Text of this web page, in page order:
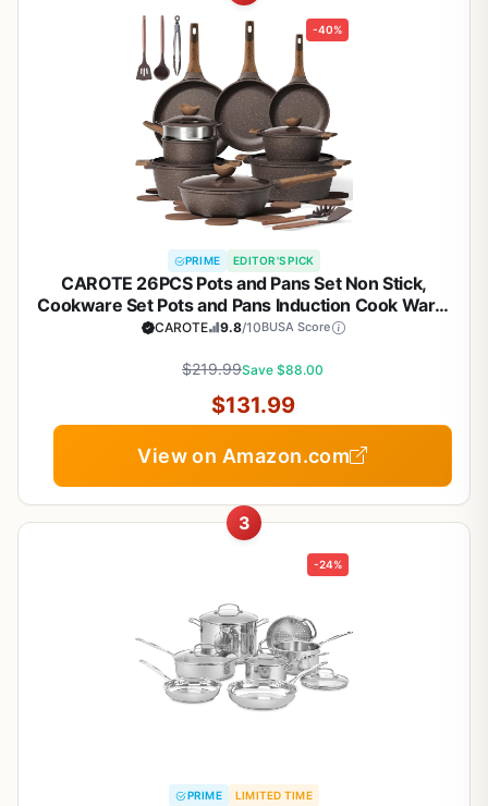
-40%
PRIME EDITOR'S PICK
CAROTE 26PCS Pots and Pans Set Non Stick,
Cookware Set Pots and Pans Induction Cook Ware,
Nonstick Kitchen Cooking, PFOA Free
CAROTE 9.8/10BUSA Score
$219.99Save $88.00
$131.99
View on Amazon.com
3
-24%
PRIME LIMITED TIME